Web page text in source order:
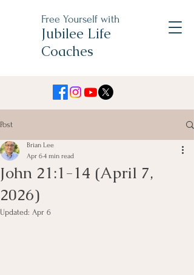
Free Yourself with
Jubilee Life
Coaches
Post
John 21:1-14 (April 7,
2026)
Brian Lee
Apr 64 min read
Updated: Apr 6